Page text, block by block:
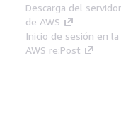
Descarga del
de AWS
Inicio de sesión en
AWS re:Post